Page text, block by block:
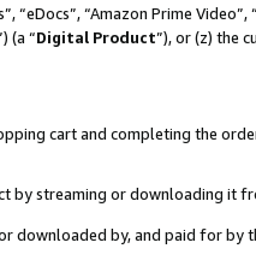
“Amazon Prime
(a “Digital Product”), or (z) the
cart and completing the
by streaming or downloading it
downloaded by, and paid for by